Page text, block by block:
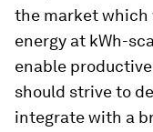
the market
energy at kWh-
enable
should strive to
integrate with a